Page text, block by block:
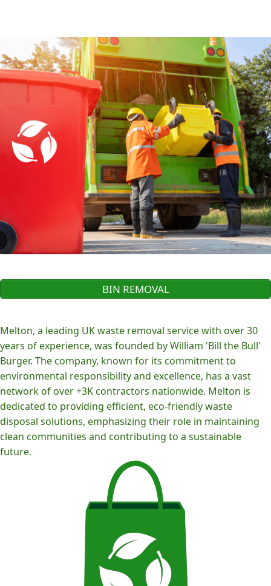
BIN REMOVAL
Melton, a leading UK waste removal service with over 30
years of experience, was founded by William 'Bill the Bull'
Burger. The company, known for its commitment to
environmental responsibility and excellence, has a vast
network of over +3K contractors nationwide. Melton is
dedicated to providing efficient, eco-friendly waste
disposal solutions, emphasizing their role in maintaining
clean communities and contributing to a sustainable
future.